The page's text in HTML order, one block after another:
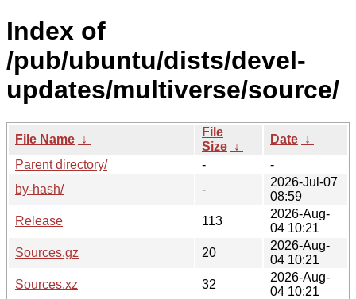
Index of
/pub/ubuntu/dists/devel-
updates/multiverse/source/
File Name ↓
File
Size ↓
Date ↓
Parent directory/
-
-
by-hash/
-
2026-Jul-07
08:59
Release
113
2026-Aug-
04 10:21
Sources.gz
20
2026-Aug-
04 10:21
Sources.xz
32
2026-Aug-
04 10:21